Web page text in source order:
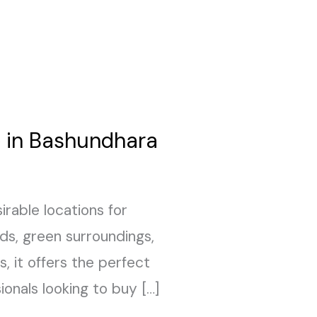
Bashundhara
locations for
green surroundings,
it offers the perfect
looking to buy […]